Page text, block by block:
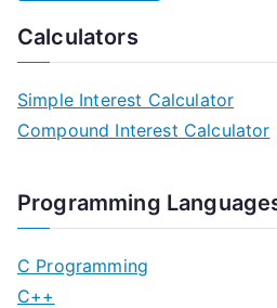
Calculators
Simple Interest Calculator
Compound Interest Calculator
Programming
C Programming
C++